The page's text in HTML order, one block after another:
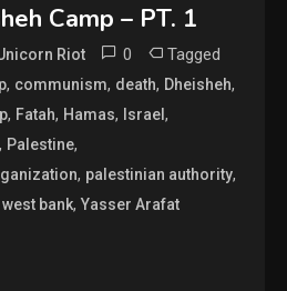
Camp – PT. 1
Riot 0 Tagged
, communism, death, Dheisheh,
, Fatah, Hamas, Israel,
, Palestine,
, palestinian authority,
west bank,Yasser Arafat